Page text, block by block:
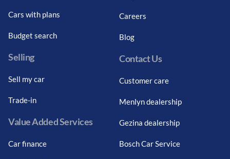
Cars with plans
Budget search
Selling
Sell my car
Trade-in
Value Added Services
Car finance
Careers
Blog
Contact Us
Customer care
Menlyn dealership
Gezina dealership
Bosch Car Service